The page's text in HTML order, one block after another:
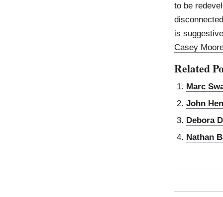
to be
is
Casey
Related
Marc
John
Debora
Nathan